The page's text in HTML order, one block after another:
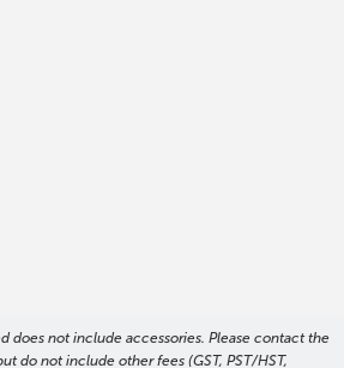
not include accessories. Please contact the
do not include other fees (GST, PST/HST,